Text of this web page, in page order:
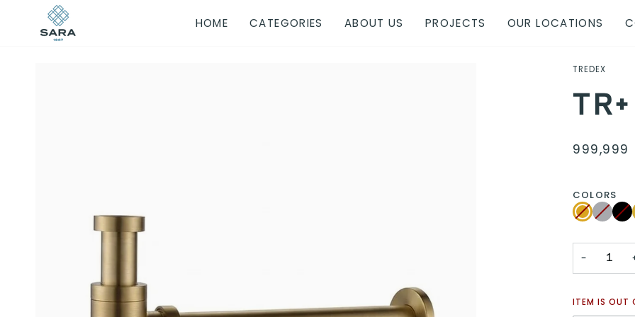
HOME CATEGORIES ABOUT US PROJECTS OUR LOCATIONS
TREDEX
999,999
COLORS
Brushed
Gold
Variant
sold
unavailable
Chrome
Variant
soldsold
−
ITEM IS OUT